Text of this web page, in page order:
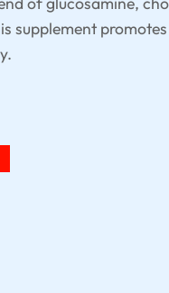
supplement